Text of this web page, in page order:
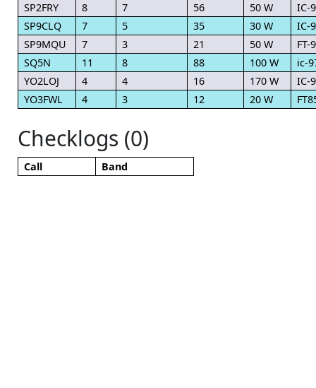
SP2FRY
8 7 56 50 W
IC-
SP9CLQ
7 5 35 30 W
IC-
SP9MQU
7 3 21 50 W
FT-
SQ5N
11 8 88 100 W
ic-
YO2LOJ
4 4 16 170 W
IC-
YO3FWL
4 3 12 20 W
Checklogs (0)
Call Band